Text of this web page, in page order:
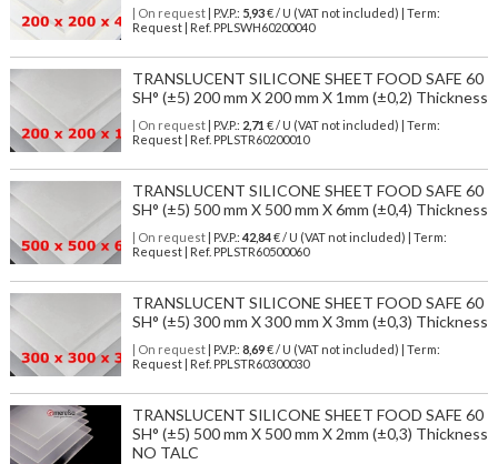
| On request| P.V.P.: 5,93€ / U (VAT not included) | Term:
Request | Ref. PPLSWH60200040
TRANSLUCENT SILICONE SHEET FOOD SAFE 60
SH° (±5) 200 mm X 200 mm X 1mm (±0,2) Thickness
| On request| P.V.P.: 2,71 € / U (VAT not included) | Term:
Request | Ref. PPLSTR60200010
TRANSLUCENT SILICONE SHEET FOOD SAFE 60
SH° (±5) 500 mm X 500 mm X 6mm (±0,4) Thickness
| On request| P.V.P.: 42,84€ / U (VAT not included) | Term:
Request | Ref. PPLSTR60500060
TRANSLUCENT SILICONE SHEET FOOD SAFE 60
SH° (±5) 300 mm X 300 mm X 3mm (±0,3) Thickness
| On request| P.V.P.: 8,69€ / U (VAT not included) | Term:
Request | Ref. PPLSTR60300030
TRANSLUCENT SILICONE SHEET FOOD SAFE 60
SH° (±5) 500 mm X 500 mm X 2mm (±0,3) Thickness
NO TALC